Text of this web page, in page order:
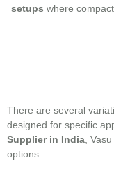
setups where
There are several
designed for specific
Supplier in India ,
options: